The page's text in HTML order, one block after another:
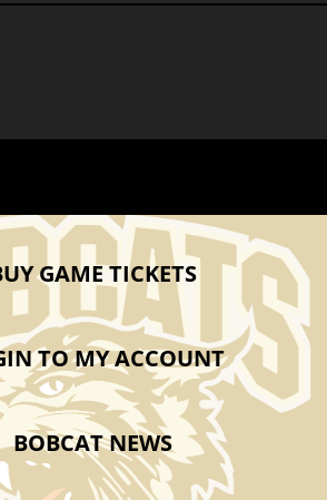
GAME TICKETS
TO MY ACCOUNT
BOBCAT NEWS